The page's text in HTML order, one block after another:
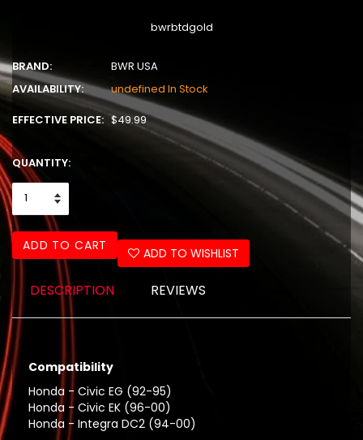
bwrbtdgold
BRAND:
BWR USA
AVAILABILITY:
undefined In Stock
EFFECTIVE PRICE: $49.99
QUANTITY:
ADD TO CART ADD TO WISHLIST
DESCRIPTION REVIEWS
Compatibility
Honda - Civic EG (92-95)
Honda - Civic EK (96-00)
Honda - Integra DC2 (94-00)